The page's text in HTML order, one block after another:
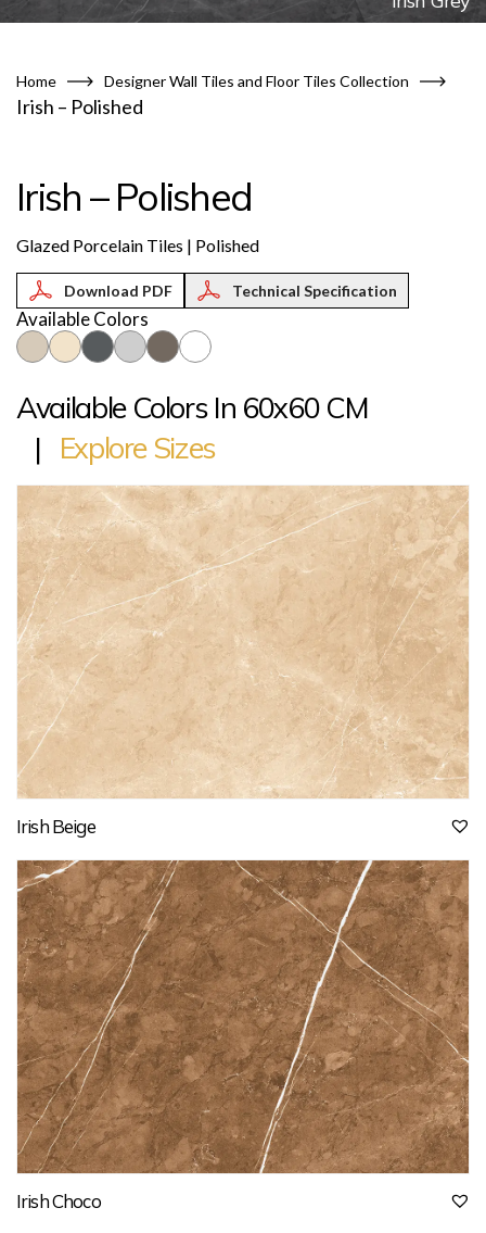
Home Designer Wall Tiles and Floor Tiles Collection
Irish – Polished
Irish – Polished
Glazed Porcelain Tiles | Polished
Technical Specification
Available Colors
Available Colors In 60x60 CM
| Explore Sizes
Irish Beige
Irish Choco